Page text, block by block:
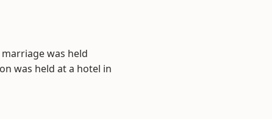
was held
was held at a hotel in